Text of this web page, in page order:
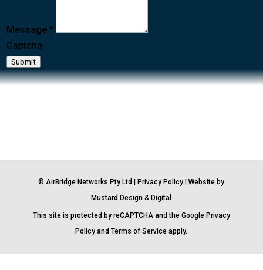
Message*
Captcha
Submit
© AirBridge Networks Pty Ltd | Privacy Policy | Website by
Mustard Design & Digital
This site is protected by reCAPTCHA and the Google Privacy
Policy and Terms of Service apply.